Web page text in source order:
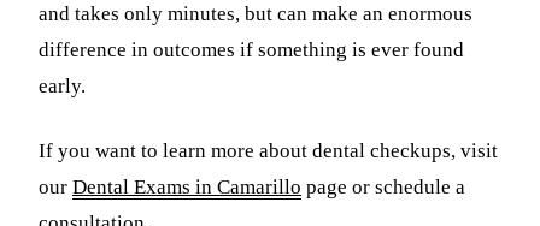
and takes only minutes, but can make an enormous
difference in outcomes if something is ever found
early.
If you want to learn more about dental checkups, visit
our Dental Exams in Camarillo page or schedule a